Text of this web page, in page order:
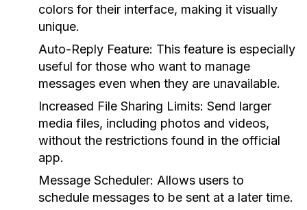
colors for their interface, making it visually
unique.
Auto-Reply Feature: This feature is especially
useful for those who want to manage
messages even when they are unavailable.
Increased File Sharing Limits: Send larger
media files, including photos and videos,
without the restrictions found in the official
app.
Message Scheduler: Allows users to
schedule messages to be sent at a later time.